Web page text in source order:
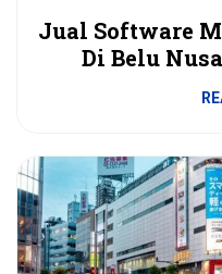
Jual Software
Di Belu